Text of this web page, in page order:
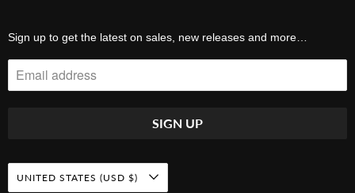
Sign up to get the latest on sales, new releases and more…
UNITED STATES (USD $)